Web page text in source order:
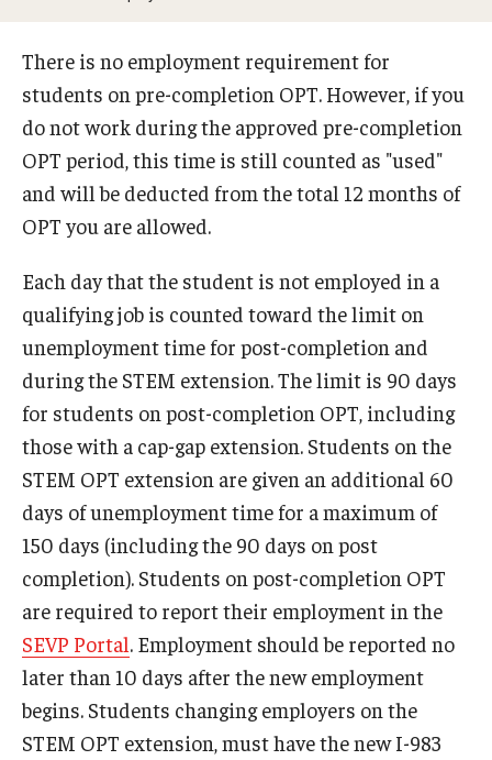
Financial Aid Resources
Future Students
Student Resources
Students on Post Completion OPT, STEM OPT and Post
Completion Academic Training
Faculty, Staff and Researchers
Essential Links
FCCC Information
J-1 Research Scholars, Professor
Temple Links
Hosting Departments
There is no employment requirement for
students on pre-completion OPT. However, if you
do not work during the approved pre-completion
OPT period, this time is still counted as "used"
and will be deducted from the total 12 months of
OPT you are allowed.
Each day that the student is not employed in a
qualifying job is counted toward the limit on
unemployment time for post-completion and
during the STEM extension. The limit is 90 days
for students on post-completion OPT, including
those with a cap-gap extension. Students on the
STEM OPT extension are given an additional 60
days of unemployment time for a maximum of
150 days (including the 90 days on post
completion). Students on post-completion OPT
are required to report their employment in the
SEVP Portal. Employment should be reported no
later than 10 days after the new employment
begins. Students changing employers on the
STEM OPT extension, must have the new I-983